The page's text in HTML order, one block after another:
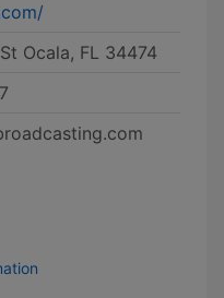
Ocala, FL 34474